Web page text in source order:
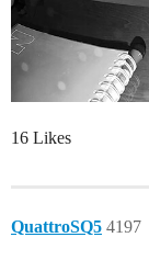
16 Likes
QuattroSQ5 4197